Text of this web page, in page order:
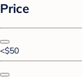
Price
<$50